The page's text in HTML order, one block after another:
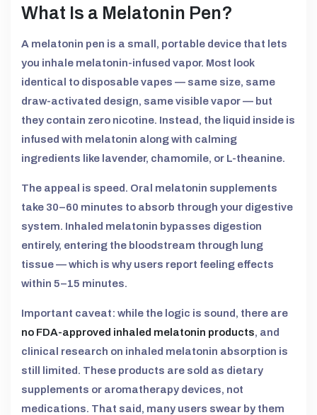
What Is a Melatonin Pen?
A melatonin pen is a small, portable device that lets
you inhale melatonin-infused vapor. Most look
identical to disposable vapes — same size, same
draw-activated design, same visible vapor — but
they contain zero nicotine. Instead, the liquid inside is
infused with melatonin along with calming
ingredients like lavender, chamomile, or L-theanine.
The appeal is speed. Oral melatonin supplements
take 30–60 minutes to absorb through your digestive
system. Inhaled melatonin bypasses digestion
entirely, entering the bloodstream through lung
tissue — which is why users report feeling effects
within 5–15 minutes.
Important caveat: while the logic is sound, there are
no FDA-approved inhaled melatonin products, and
clinical research on inhaled melatonin absorption is
still limited. These products are sold as dietary
supplements or aromatherapy devices, not
medications. That said, many users swear by them